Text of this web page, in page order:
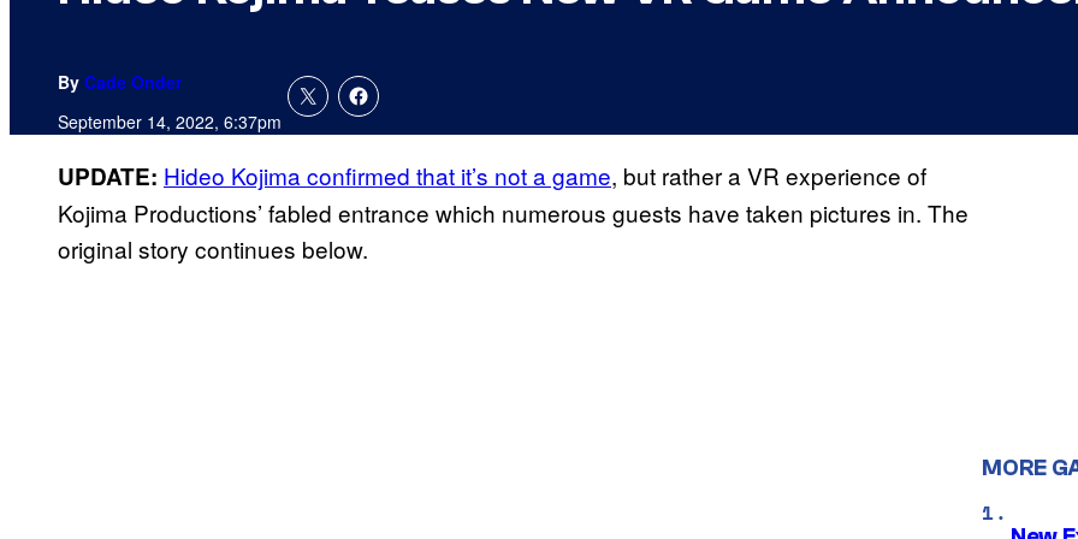
By Cade Onder
September 14, 2022, 6:37pm
UPDATE: Hideo Kojima confirmed that it’s not a game, but rather a VR experience of
Kojima Productions’ fabled entrance which numerous guests have taken pictures in. The
original story continues below.
MORE